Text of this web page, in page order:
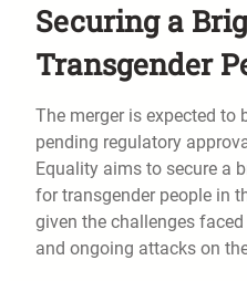
Securing a
Transgender
The merger is expected to
pending regulatory
Equality aims to secure a
for transgender people in
given the challenges
and ongoing attacks on